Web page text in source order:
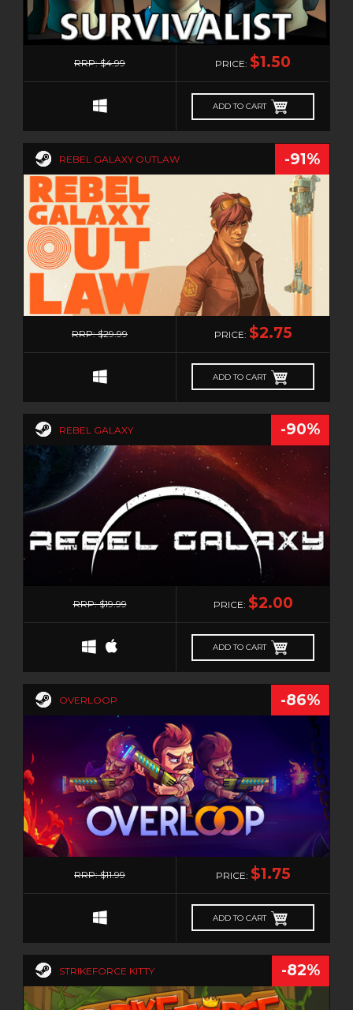
RRP: $4.99 PRICE: $1.50
ADD TO CART
REBEL GALAXY OUTLAW -91%
RRP: $29.99 PRICE: $2.75
ADD TO CART
REBEL GALAXY -90%
RRP: $19.99 PRICE: $2.00
ADD TO CART
OVERLOOP -86%
0
RRP: $11.99 PRICE: $1.75
ADD TO CART
STRIKEFORCE KITTY -82%